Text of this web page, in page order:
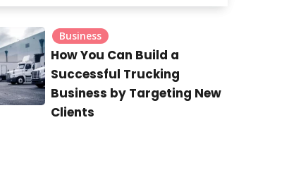
Business
How You Can Build a
Successful Trucking
Business by Targeting New
Clients